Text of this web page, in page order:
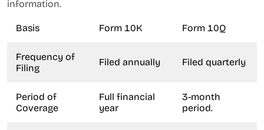
information.
Basis Form 10K Form 10Q
Frequency of
Filing
Filed annually Filed quarterly
Period of
Coverage
Full financial
year
3-month
period.